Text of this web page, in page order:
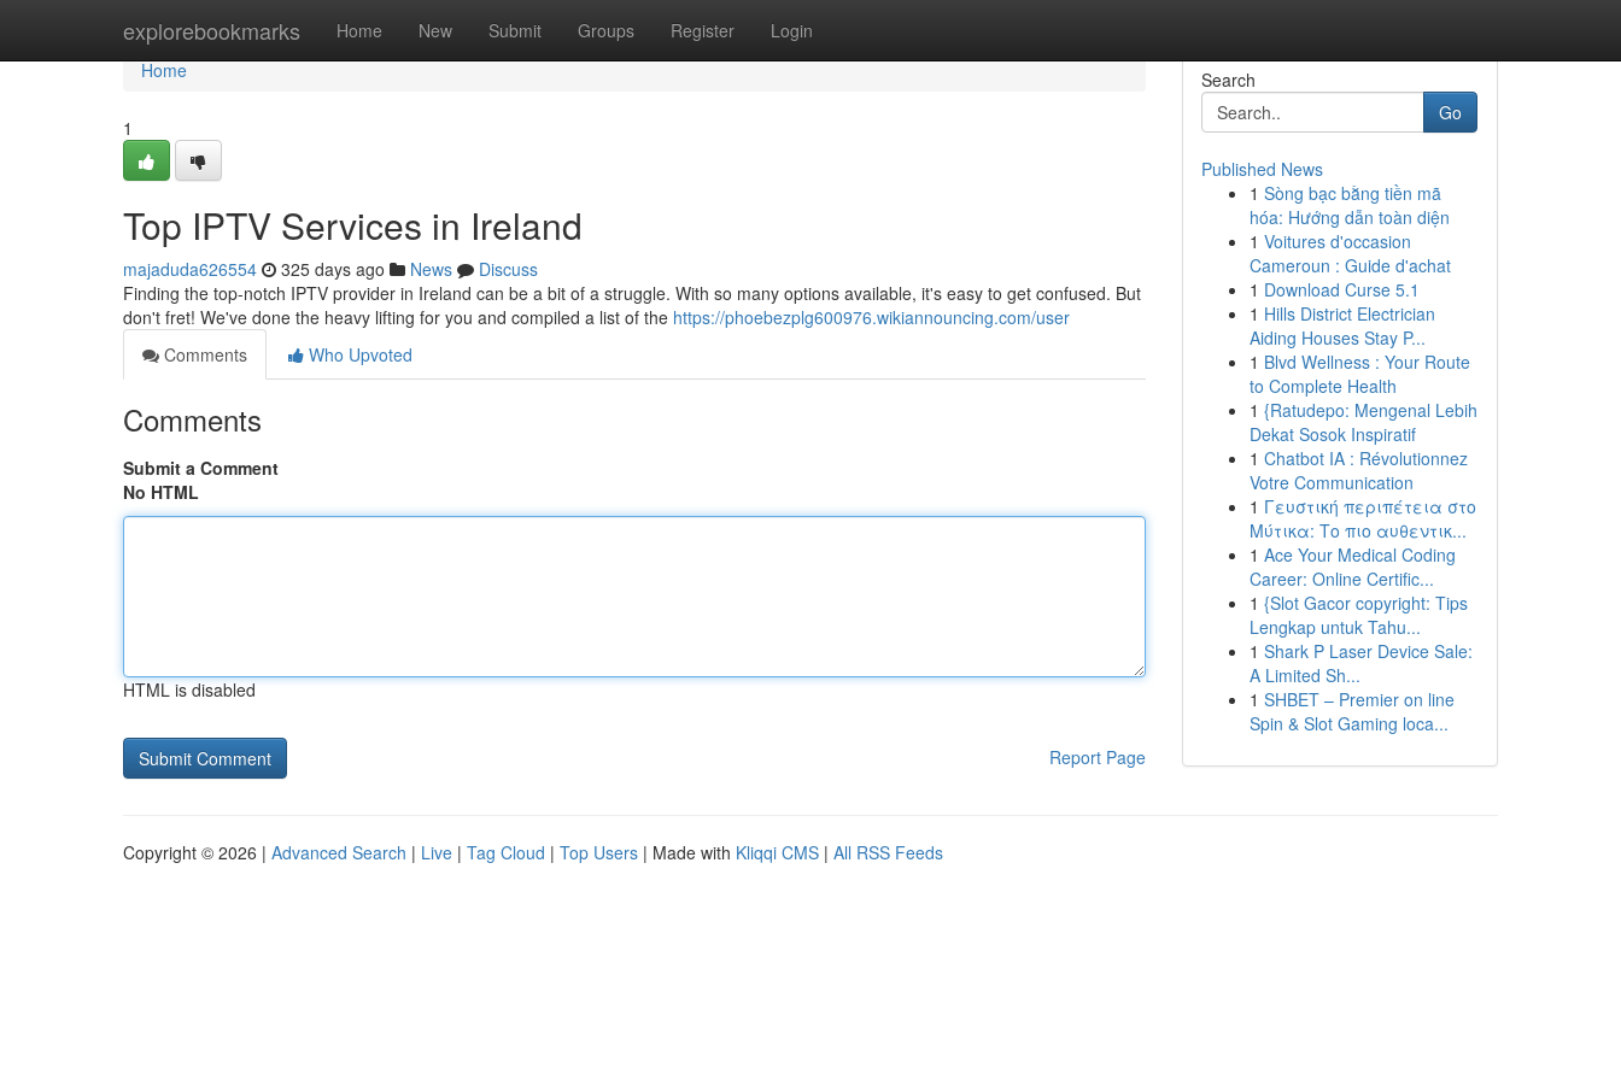
explorebookmarks Home New Submit Groups Register Login
Home
Home
1
Top IPTV Services in Ireland
majaduda626554 325 days ago News
Discuss
Finding the top-notch IPTV provider in Ireland can be a bit of a struggle. With so many options available, it's easy to get confused. But
don't fret! We've done the heavy lifting for you and compiled a list of the https://phoebezplg600976.wikiannouncing.com/user
Comments
Who Upvoted
Comments
Submit a Comment
No HTML
HTML is disabled
Report Page
Search
Go
Published News
1 Sòng bạc bằng tiền mã
hóa: Hướng dẫn toàn diện
1 Voitures d'occasion
Cameroun : Guide d'achat
1 Download Curse 5.1
1 Hills District Electrician
Aiding Houses Stay P...
1 Blvd Wellness : Your Route
to Complete Health
1 {Ratudepo: Mengenal Lebih
Dekat Sosok Inspiratif
1 Chatbot IA : Révolutionnez
Votre Communication
1 Γευστική περιπέτεια στο
Μύτικα: Το πιο αυθεντικ...
1 Ace Your Medical Coding
Career: Online Certific...
1 {Slot Gacor copyright: Tips
Lengkap untuk Tahu...
1 Shark P Laser Device Sale:
A Limited Sh...
1 SHBET – Premier on line
Spin & Slot Gaming loca...
Copyright © 2026 | Advanced Search | Live | Tag Cloud | Top Users | Made with Kliqqi CMS | All RSS Feeds